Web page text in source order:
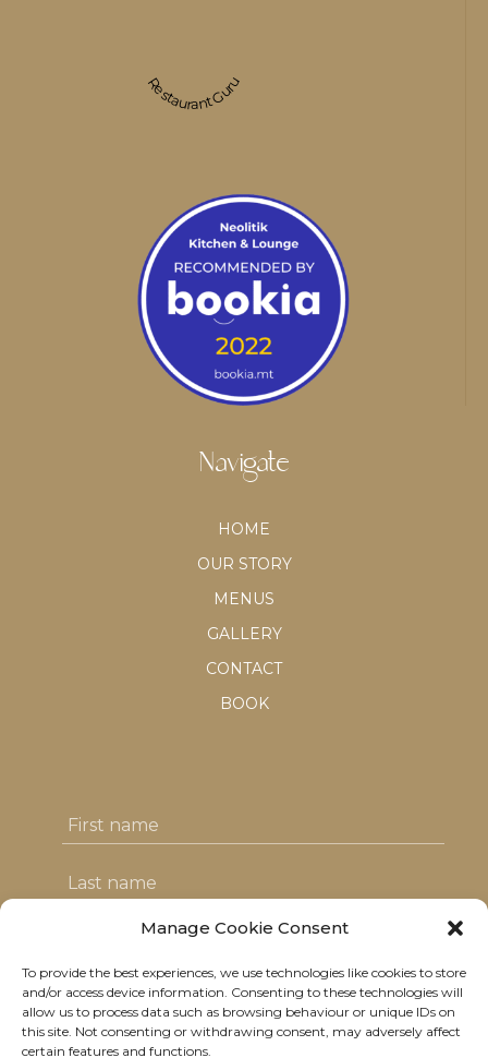
Manage Cookie Consent
To provide the best experiences, we use technologies like cookies to store
and/or access device information. Consenting to these technologies will
allow us to process data such as browsing behaviour or unique IDs on
this site. Not consenting or withdrawing consent, may adversely affect
certain features and functions.
Restaurant Guru
Navigate
HOME
OUR STORY
MENUS
GALLERY
CONTACT
BOOK
I agree with the T&C's & consent to my
data usage